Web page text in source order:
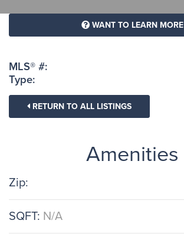
WANT TO LEARN MORE
MLS® #:
Type:
RETURN TO ALL LISTINGS
Amenities
Zip:
SQFT: N/A